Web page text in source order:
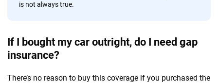
is not always true.
If I bought my car outright, do I need gap
insurance?
There’s no reason to buy this coverage if you purchased the